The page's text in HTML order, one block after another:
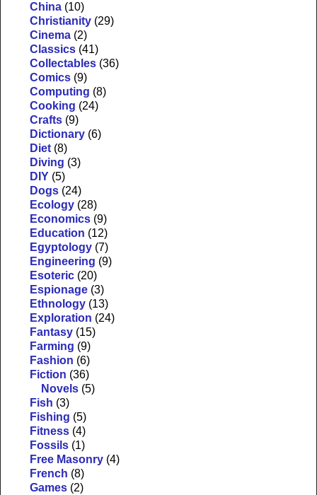
China (10)
Christianity (29)
Cinema (2)
Classics (41)
Collectables (36)
Comics (9)
Computing (8)
Cooking (24)
Crafts (9)
Dictionary (6)
Diet (8)
Diving (3)
DIY (5)
Dogs (24)
Ecology (28)
Economics (9)
Education (12)
Egyptology (7)
Engineering (9)
Esoteric (20)
Espionage (3)
Ethnology (13)
Exploration (24)
Fantasy (15)
Farming (9)
Fashion (6)
Fiction (36)
Novels (5)
Fish (3)
Fishing (5)
Fitness (4)
Fossils (1)
Free Masonry (4)
French (8)
Games (2)